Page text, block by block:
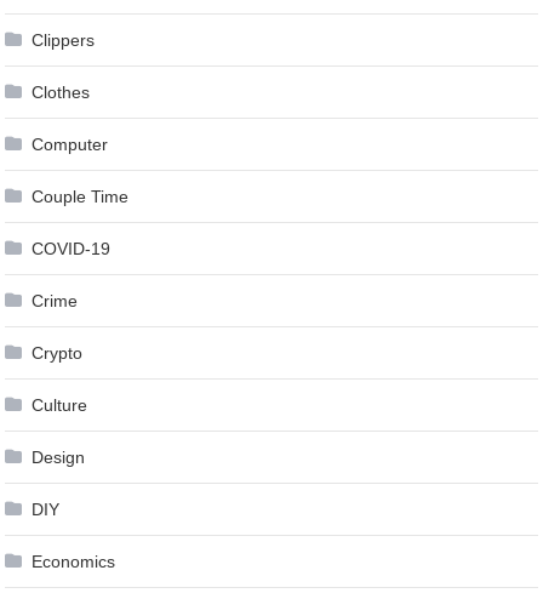
Clippers
Clothes
Computer
Couple Time
COVID-19
Crime
Crypto
Culture
Design
DIY
Economics